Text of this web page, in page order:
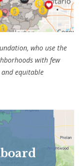
who use the
with few
equitable